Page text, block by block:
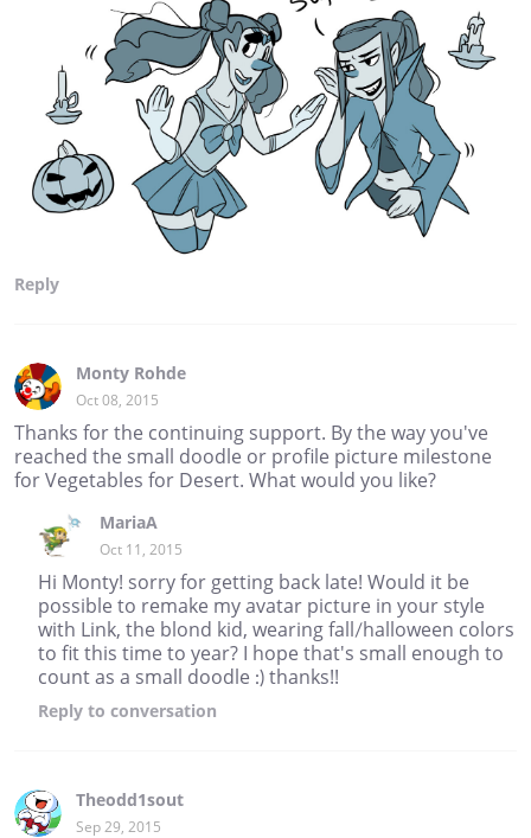
Reply
Monty Rohde
Oct 08, 2015
Thanks for the continuing support. By the way you've
reached the small doodle or profile picture milestone
for Vegetables for Desert. What would you like?
MariaA
Oct 11, 2015
Hi Monty! sorry for getting back late! Would it be
possible to remake my avatar picture in your style
with Link, the blond kid, wearing fall/halloween colors
to fit this time to year? I hope that's small enough to
count as a small doodle :) thanks!!
Reply to conversation
Theodd1sout
Sep 29, 2015